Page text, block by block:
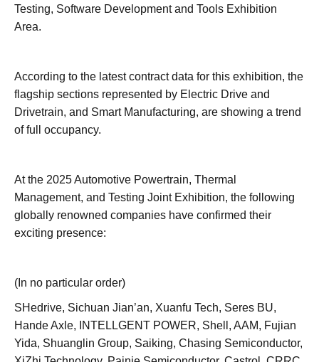
Testing, Software Development and Tools Exhibition
Area.
According to the latest contract data for this exhibition, the
flagship sections represented by Electric Drive and
Drivetrain, and Smart Manufacturing, are showing a trend
of full occupancy.
At the 2025 Automotive Powertrain, Thermal
Management, and Testing Joint Exhibition, the following
globally renowned companies have confirmed their
exciting presence:
(In no particular order)
SHedrive, Sichuan Jian’an, Xuanfu Tech, Seres BU,
Hande Axle, INTELLGENT POWER, Shell, AAM, Fujian
Yida, Shuanglin Group, Saiking, Chasing Semiconductor,